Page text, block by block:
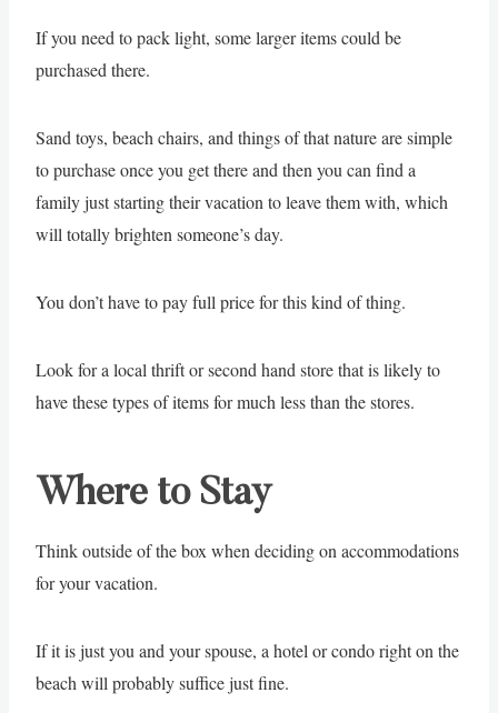
If you need to pack light, some larger items could be
purchased there.
Sand toys, beach chairs, and things of that nature are simple
to purchase once you get there and then you can find a
family just starting their vacation to leave them with, which
will totally brighten someone’s day.
You don’t have to pay full price for this kind of thing.
Look for a local thrift or second hand store that is likely to
have these types of items for much less than the stores.
Where to Stay
Think outside of the box when deciding on accommodations
for your vacation.
If it is just you and your spouse, a hotel or condo right on the
beach will probably suffice just fine.